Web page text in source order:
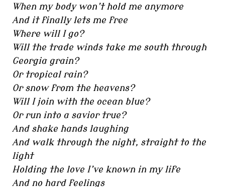
When my body won’t hold me anymore
And it finally lets me free
Where will I go?
Will the trade winds take me south through
Georgia grain?
Or tropical rain?
Or snow from the heavens?
Will I join with the ocean blue?
Or run into a savior true?
And shake hands laughing
And walk through the night, straight to the
light
Holding the love I’ve known in my life
And no hard feelings